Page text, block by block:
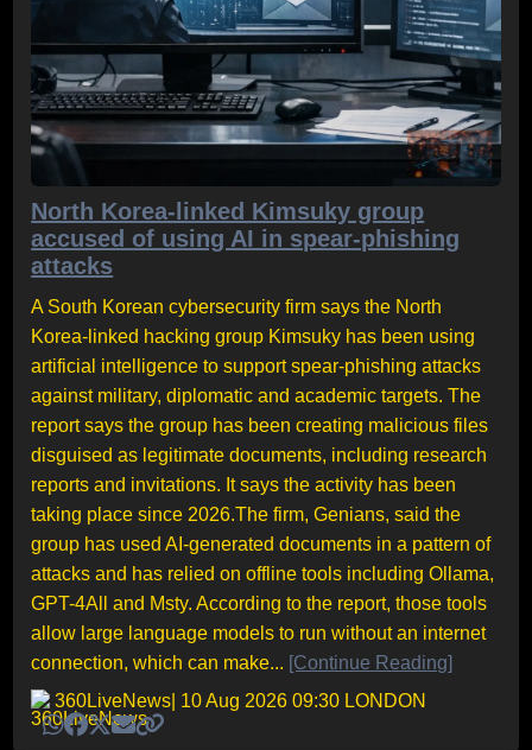
North Korea-linked Kimsuky group
accused of using AI in spear-phishing
attacks
A South Korean cybersecurity firm says the North
Korea-linked hacking group Kimsuky has been using
artificial intelligence to support spear-phishing attacks
against military, diplomatic and academic targets. The
report says the group has been creating malicious files
disguised as legitimate documents, including research
reports and invitations. It says the activity has been
taking place since 2026.The firm, Genians, said the
group has used AI-generated documents in a pattern of
attacks and has relied on offline tools including Ollama,
GPT-4All and Msty. According to the report, those tools
allow large language models to run without an internet
connection, which can make... [Continue Reading]
360LiveNews | 10 Aug 2026 09:30 LONDON